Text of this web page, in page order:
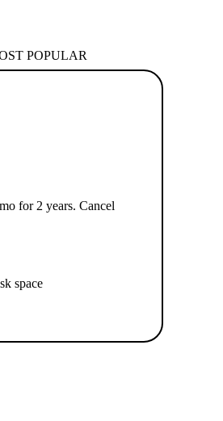
POPULAR
for 2 years. Cancel
space